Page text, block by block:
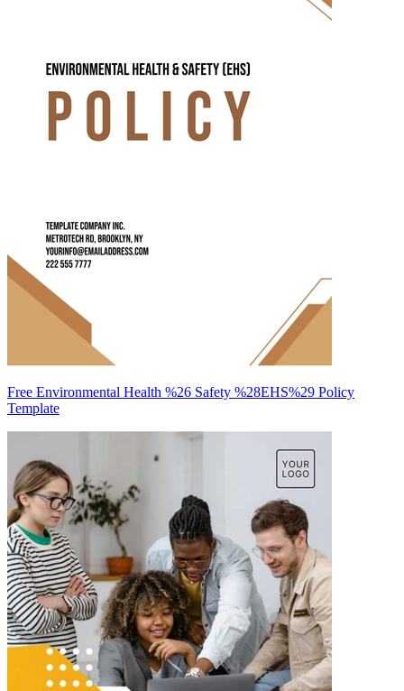
Free Environmental Health %26 Safety %28EHS%29 Policy
Template